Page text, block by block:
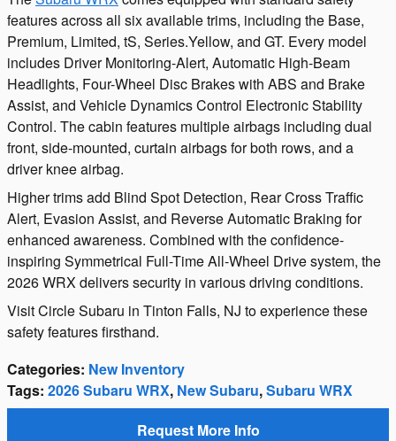
features across all six available trims, including the Base,
Premium, Limited, tS, Series.Yellow, and GT. Every model
includes Driver Monitoring-Alert, Automatic High-Beam
Headlights, Four-Wheel Disc Brakes with ABS and Brake
Assist, and Vehicle Dynamics Control Electronic Stability
Control. The cabin features multiple airbags including dual
front, side-mounted, curtain airbags for both rows, and a
driver knee airbag.
Higher trims add Blind Spot Detection, Rear Cross Traffic
Alert, Evasion Assist, and Reverse Automatic Braking for
enhanced awareness. Combined with the confidence-
inspiring Symmetrical Full-Time All-Wheel Drive system, the
2026 WRX delivers security in various driving conditions.
Visit Circle Subaru in Tinton Falls, NJ to experience these
safety features firsthand.
Categories: New Inventory
Tags: 2026 Subaru WRX, New Subaru,Subaru WRX
Request More Info